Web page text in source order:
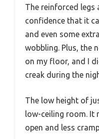
The reinforced legs
confidence that it
and even some
wobbling. Plus, the
on my floor, and I
creak during the
The low height of
low-ceiling room. It
open and less